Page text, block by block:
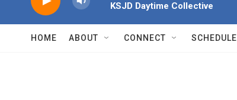
KSJD Daytime Collective
HOME ABOUT CONNECT SCHEDULE